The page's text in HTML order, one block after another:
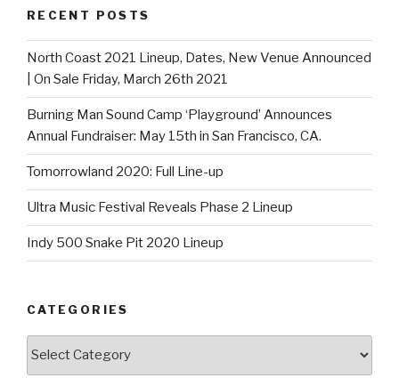
RECENT POSTS
North Coast 2021 Lineup, Dates, New Venue Announced
| On Sale Friday, March 26th 2021
Burning Man Sound Camp ‘Playground’ Announces
Annual Fundraiser: May 15th in San Francisco, CA.
Tomorrowland 2020: Full Line-up
Ultra Music Festival Reveals Phase 2 Lineup
Indy 500 Snake Pit 2020 Lineup
CATEGORIES